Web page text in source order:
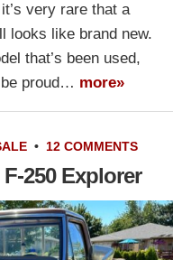
very rare that a
looks like brand new.
that’s been used,
proud… more»
• 12 COMMENTS
250 Explorer